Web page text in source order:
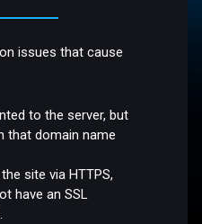
issues that cause
to the server, but
that domain name
site via HTTPS,
have an SSL